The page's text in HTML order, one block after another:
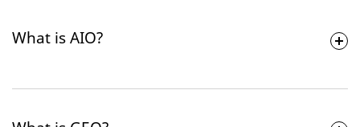
What is AIO?